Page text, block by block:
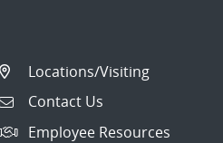
Locations/Visiting
Contact Us
Employee Resources